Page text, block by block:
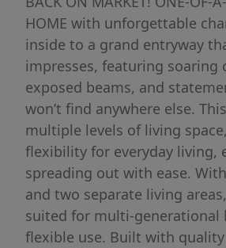
HOME with unforgettable
inside to a grand entryway
impresses, featuring soaring
exposed beams, and
won’t find anywhere else.
multiple levels of living
flexibility for everyday living,
spreading out with ease.
and two separate living
suited for multi-generational
flexible use. Built with